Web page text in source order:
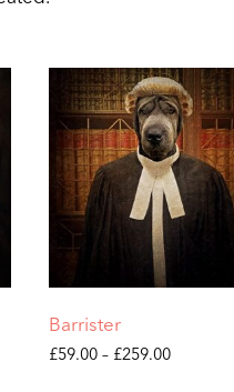
Barrister
£59.00 – £259.00Price